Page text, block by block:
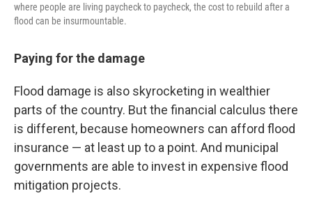
where people are living paycheck to paycheck, the cost to rebuild after a
flood can be insurmountable.
Paying for the damage
Flood damage is also skyrocketing in wealthier
parts of the country. But the financial calculus there
is different, because homeowners can afford flood
insurance — at least up to a point. And municipal
governments are able to invest in expensive flood
mitigation projects.